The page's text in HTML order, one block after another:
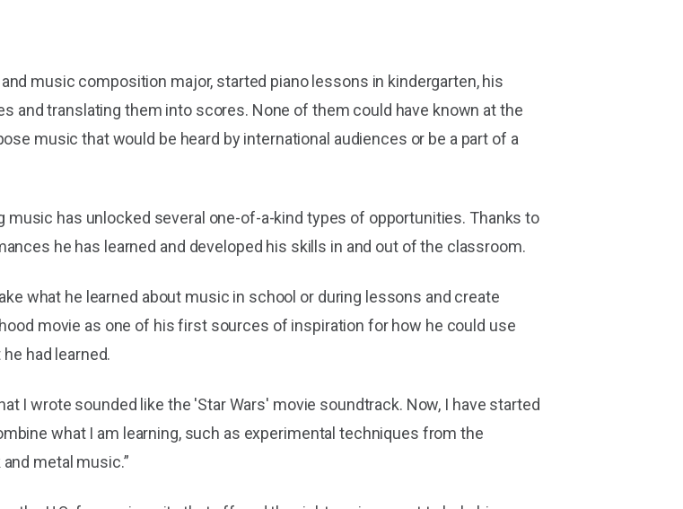
music composition major, started piano lessons in kindergarten, his
and translating them into scores. None of them could have known at the
music that would be heard by international audiences or be a part of a
music has unlocked several one-of-a-kind types of opportunities. Thanks to
he has learned and developed his skills in and out of the classroom.
what he learned about music in school or during lessons and create
movie as one of his first sources of inspiration for how he could use
had learned.
I wrote sounded like the 'Star Wars' movie soundtrack. Now, I have started
what I am learning, such as experimental techniques from the
metal music.”